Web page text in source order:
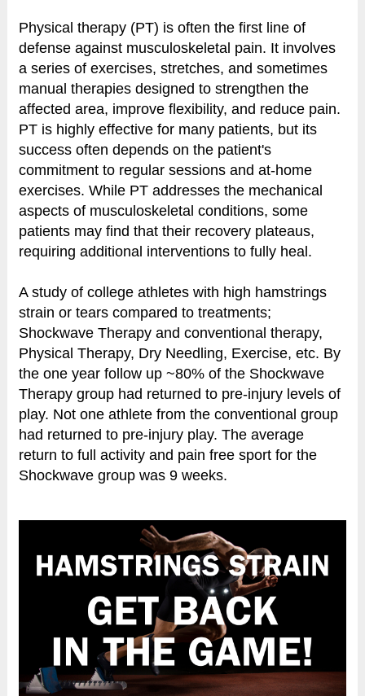
Physical therapy (PT) is often the first line of
defense against musculoskeletal pain. It involves
a series of exercises, stretches, and sometimes
manual therapies designed to strengthen the
affected area, improve flexibility, and reduce pain.
PT is highly effective for many patients, but its
success often depends on the patient's
commitment to regular sessions and at-home
exercises. While PT addresses the mechanical
aspects of musculoskeletal conditions, some
patients may find that their recovery plateaus,
requiring additional interventions to fully heal.
A study of college athletes with high hamstrings
strain or tears compared to treatments;
Shockwave Therapy and conventional therapy,
Physical Therapy, Dry Needling, Exercise, etc. By
the one year follow up ~80% of the Shockwave
Therapy group had returned to pre-injury levels of
play. Not one athlete from the conventional group
had returned to pre-injury play. The average
return to full activity and pain free sport for the
Shockwave group was 9 weeks.